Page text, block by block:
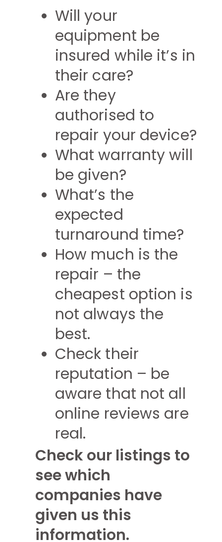
Will your
equipment be
insured while it’s in
their care?
Are they
authorised to
repair your device?
What warranty will
be given?
What’s the
expected
turnaround time?
How much is the
repair – the
cheapest option is
not always the
best.
Check their
reputation – be
aware that not all
online reviews are
real.
Check our listings to
see which
companies have
given us this
information.